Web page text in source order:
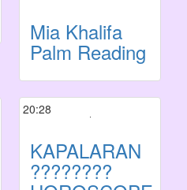
Mia Khalifa
Palm Reading
20:28
KAPALARAN
????????